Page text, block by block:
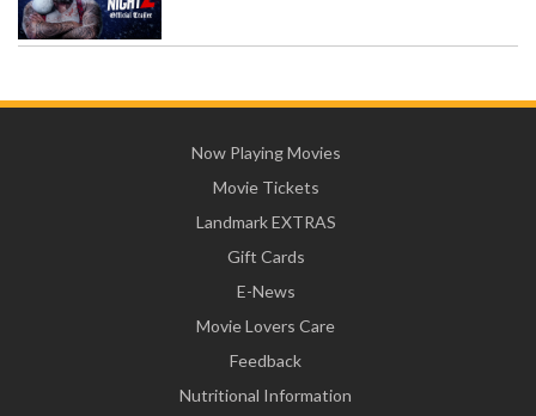
Now Playing Movies
Movie Tickets
Landmark EXTRAS
Gift Cards
E-News
Movie Lovers Care
Feedback
Nutritional Information